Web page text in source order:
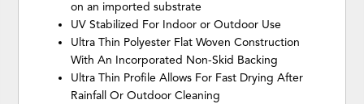
on an imported substrate
UV Stabilized For Indoor or Outdoor Use
Ultra Thin Polyester Flat Woven Construction
With An Incorporated Non-Skid Backing
Ultra Thin Profile Allows For Fast Drying After
Rainfall Or Outdoor Cleaning